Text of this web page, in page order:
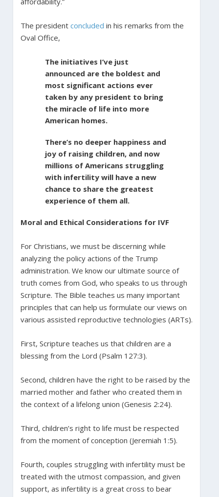
The president concluded in his remarks from the
Oval Office,
The initiatives I’ve just
announced are the boldest and
most significant actions ever
taken by any president to bring
the miracle of life into more
American homes.
There’s no deeper happiness and
joy of raising children, and now
millions of Americans struggling
with infertility will have a new
chance to share the greatest
experience of them all.
Moral and Ethical Considerations for IVF
For Christians, we must be discerning while
analyzing the policy actions of the Trump
administration. We know our ultimate source of
truth comes from God, who speaks to us through
Scripture. The Bible teaches us many important
principles that can help us formulate our views on
various assisted reproductive technologies (ARTs).
First, Scripture teaches us that children are a
blessing from the Lord (Psalm 127:3).
Second, children have the right to be raised by the
married mother and father who created them in
the context of a lifelong union (Genesis 2:24).
Third, children’s right to life must be respected
from the moment of conception (Jeremiah 1:5).
Fourth, couples struggling with infertility must be
treated with the utmost compassion, and given
support, as infertility is a great cross to bear